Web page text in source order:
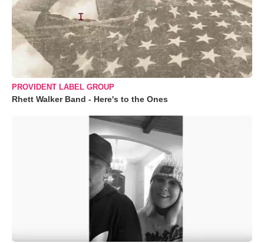
PROVIDENT LABEL GROUP
Rhett Walker Band - Here's to the Ones